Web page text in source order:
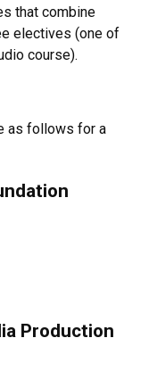
that combine
electives (one of
course).
as follows for a
Production